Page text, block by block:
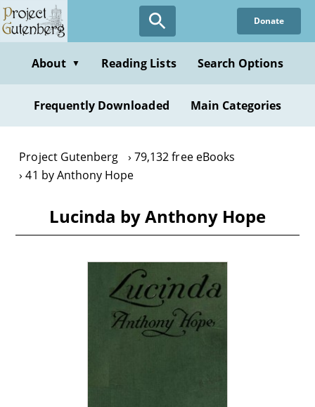
Skip
to
content
Donate
About ▼ Reading Lists Search Options
Frequently Downloaded Main Categories
Project Gutenberg
79,132 free eBooks
41 by Anthony Hope
Lucinda by Anthony Hope